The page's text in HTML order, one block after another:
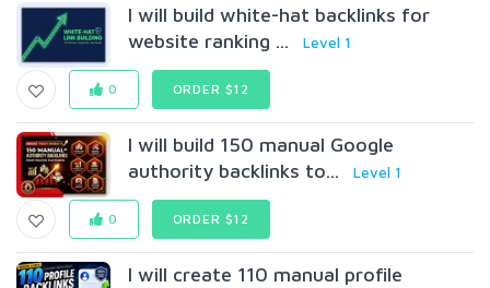
I will build white-hat backlinks for
website ranking ...
Level 1
0 ORDER $12
I will build 150 manual Google
authority backlinks to...
Level 1
0 ORDER $12
I will create 110 manual profile